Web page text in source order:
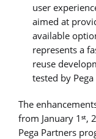
user
aimed at
available
represents a
reuse
tested by
The
from January 1 st,
Pega Partners